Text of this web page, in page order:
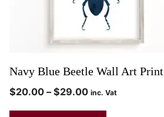
Navy Blue Beetle Wall Art Print
$20.00 – $29.00 inc. Vat